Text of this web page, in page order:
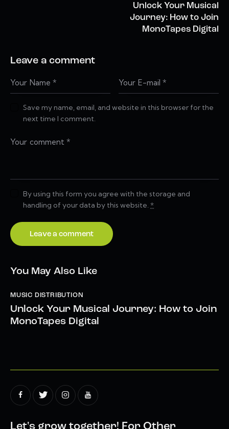
Unlock Your Musical
Journey: How to Join
MonoTapes Digital
Leave a comment
Save my name, email, and website in this browser for the
next time I comment.
By using this form you agree with the storage and
handling of your data by this website.*
You May Also Like
MUSIC DISTRIBUTION
Unlock Your Musical Journey: How to Join
MonoTapes Digital
Let's grow together! For Other